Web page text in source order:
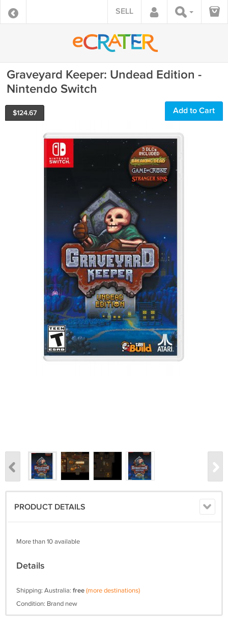
SELL
Graveyard Keeper: Undead Edition -
Nintendo Switch
$124.67 Add to Cart
PRODUCT DETAILS
More than 10 available
Details
Shipping: Australia: free(more destinations)
Condition: Brand new